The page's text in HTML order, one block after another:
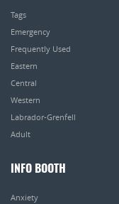
Tags
Emergency
Frequently Used
Eastern
Central
Western
Labrador-Grenfell
Adult
INFO BOOTH
Anxiety